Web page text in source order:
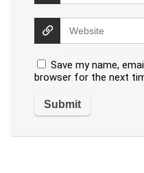
Save my name,
browser for the next